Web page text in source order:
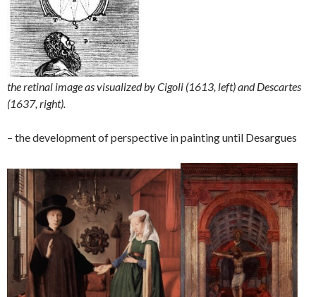
the retinal image as visualized by Cigoli (1613, left) and Descartes
(1637, right).
– the development of perspective in painting until Desargues